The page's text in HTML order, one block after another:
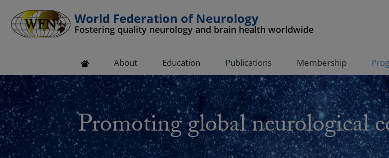
World Federation of Neurology
Fostering quality neurology and brain health worldwide
About Education Publications Membership
Promoting global neurological